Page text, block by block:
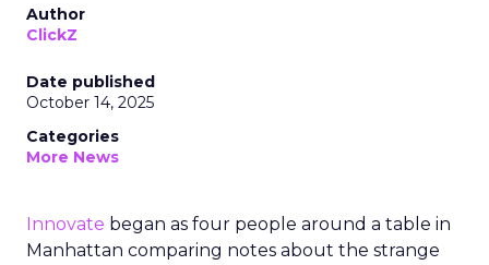
Author
ClickZ
Date published
October 14, 2025
Categories
More News
Innovate began as four people around a table in
Manhattan comparing notes about the strange